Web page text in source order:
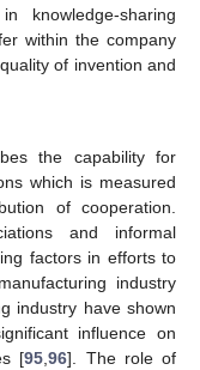
knowledge-sharing
within the company
of invention and
the capability for
which is measured
of cooperation.
and informal
factors in efforts to
industry
industry have shown
influence on
[95 ,96]. The role of